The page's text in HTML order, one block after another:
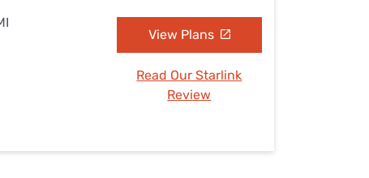
View Plans
Read Our Starlink
Review